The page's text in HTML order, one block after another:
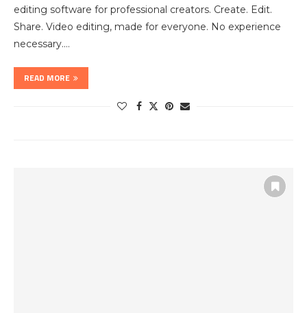
editing software for professional creators. Create. Edit.
Share. Video editing, made for everyone. No experience
necessary.…
READ MORE